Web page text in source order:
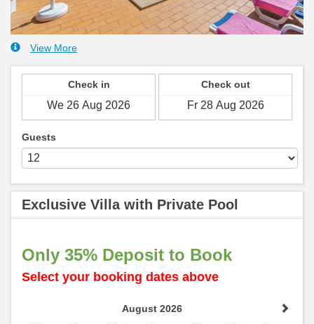
View More
Check in Check out
Guests
Exclusive Villa with Private Pool
Only 35% Deposit to Book
Select your booking dates above
August 2026